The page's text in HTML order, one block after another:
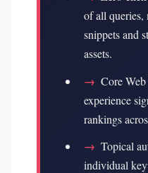
of all queries,
snippets and
assets.
→ Core
experience
rankings
→ Topical
individual